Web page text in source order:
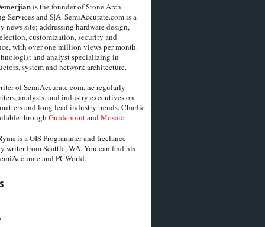
is the founder of Stone Arch
Services and S|A. SemiAccurate.com is a
news site; addressing hardware design,
customization, security and
with over one million views per month.
and analyst specializing in
system and network architecture.
of SemiAccurate.com, he regularly
analysts, and industry executives on
and long lead industry trends. Charlie
through GuidepointandMosaic.
is a GIS Programmer and freelance
writer from Seattle, WA. You can find his
and PCWorld.